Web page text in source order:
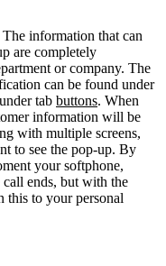
information that can
are completely
or company. The
can be found under
tab buttons. When
information will be
with multiple screens,
to see the pop-up. By
your softphone,
ends, but with the
this to your personal